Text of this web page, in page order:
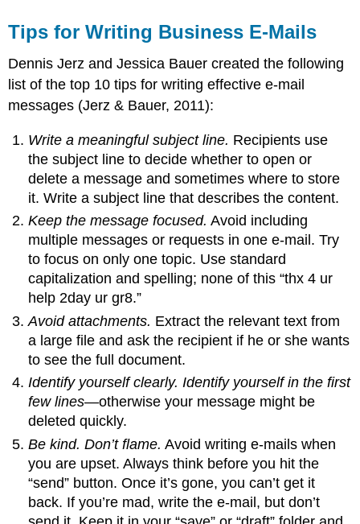
Tips for Writing Business E-Mails
Dennis Jerz and Jessica Bauer created the following
list of the top 10 tips for writing effective e-mail
messages (Jerz & Bauer, 2011):
Write a meaningful subject line. Recipients use
the subject line to decide whether to open or
delete a message and sometimes where to store
it. Write a subject line that describes the content.
Keep the message focused. Avoid including
multiple messages or requests in one e-mail. Try
to focus on only one topic. Use standard
capitalization and spelling; none of this “thx 4 ur
help 2day ur gr8.”
Avoid attachments. Extract the relevant text from
a large file and ask the recipient if he or she wants
to see the full document.
Identify yourself clearly. Identify yourself in the first
few lines—otherwise your message might be
deleted quickly.
Be kind. Don’t flame. Avoid writing e-mails when
you are upset. Always think before you hit the
“send” button. Once it’s gone, you can’t get it
back. If you’re mad, write the e-mail, but don’t